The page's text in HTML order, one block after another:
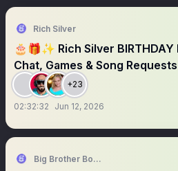
Rich Silver
🎂🎁✨ Rich Silver
Chat, Games & Song
+23
02:32:32 Jun 12, 2026
Big Brother Boulé (Uncle Riffy)